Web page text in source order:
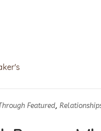
Featured,